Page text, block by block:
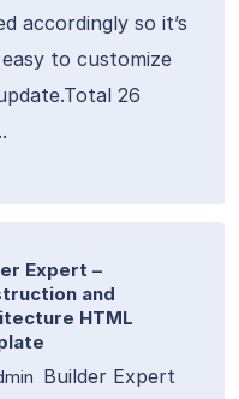
accordingly so it’s
to customize
26
Expert –
and
HTML
Builder Expert